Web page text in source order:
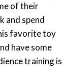
of their
and spend
favorite toy
have some
training is